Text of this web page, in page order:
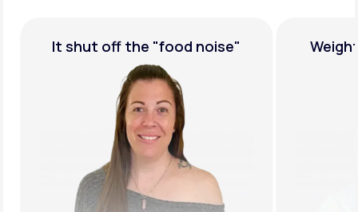
Weight Loss,Guaranteed